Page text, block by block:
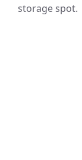
storage spot.